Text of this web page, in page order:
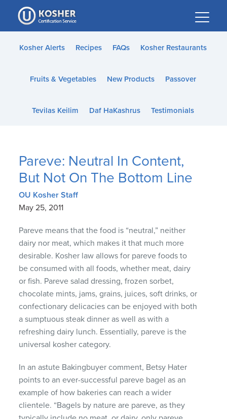
Please
note:
This
website
accessibility
Kosher Alerts Recipes FAQs Kosher Restaurants
Fruits & Vegetables New Products Passover
Tevilas Keilim Daf HaKashrus Testimonials
Pareve: Neutral In Content,
But Not On The Bottom Line
OU Kosher Staff
May 25, 2011
Pareve means that the food is “neutral,” neither
dairy nor meat, which makes it that much more
desirable. Kosher law allows for pareve foods to
be consumed with all foods, whether meat, dairy
or fish. Pareve salad dressing, frozen sorbet,
chocolate mints, jams, grains, juices, soft drinks, or
confectionary delicacies can be enjoyed with both
a sumptuous steak dinner as well as with a
refreshing dairy lunch. Essentially, pareve is the
universal kosher category.
In an astute Bakingbuyer comment, Betsy Hater
points to an ever-successful pareve bagel as an
example of how bakeries can reach a wider
clientele. “Bagels by nature are pareve, as they